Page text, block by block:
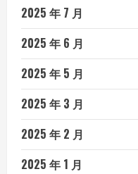
2025 年 7 月
2025 年 6 月
2025 年 5 月
2025 年 3 月
2025 年 2 月
2025 年 1 月